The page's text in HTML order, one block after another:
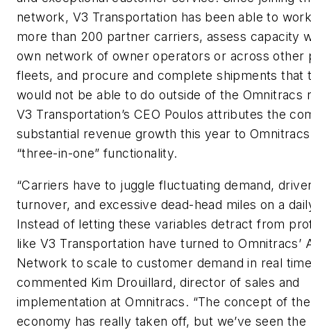
network, V3 Transportation has been able to
more than 200 partner carriers, assess capacity
own network of owner operators or across other
fleets, and procure and complete shipments that
would not be able to do outside of the Omnitracs
V3 Transportation’s CEO Poulos attributes the
substantial revenue growth this year to Omnitracs
“three-in-one” functionality.
“Carriers have to juggle fluctuating demand,
turnover, and excessive dead-head miles on a
Instead of letting these variables detract from
like V3 Transportation have turned to Omnitracs’
Network to scale to customer demand in real
commented Kim Drouillard, director of sales and
implementation at Omnitracs. “The concept of
economy has really taken off, but we’ve seen the